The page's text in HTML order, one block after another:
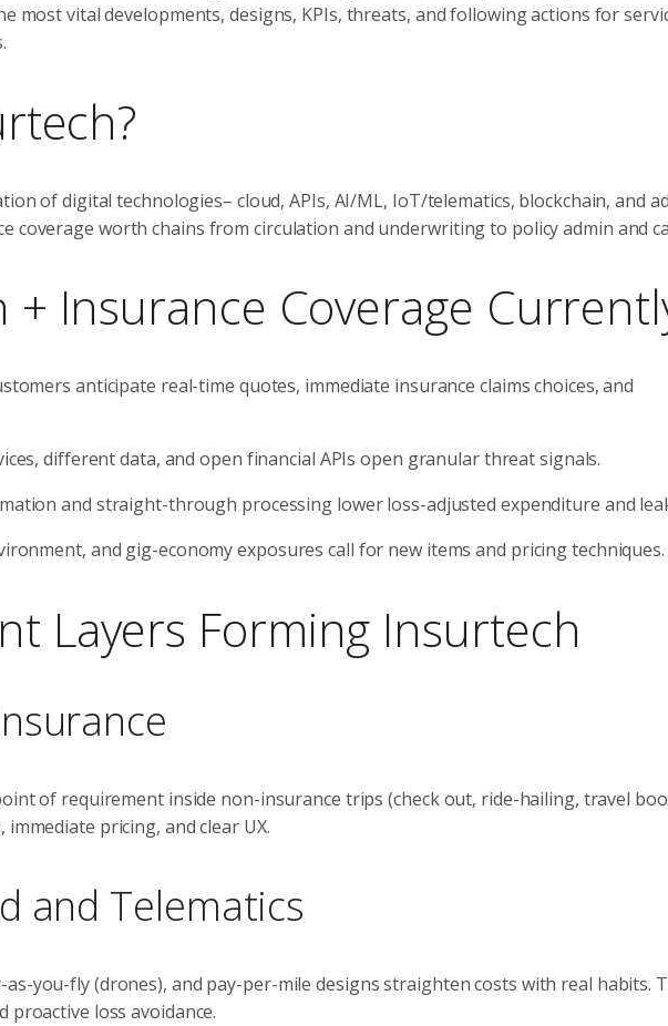
most vital developments, designs, KPIs, threats, and following actions for
of digital technologies– cloud, APIs, AI/ML, IoT/telematics, blockchain, and
coverage worth chains from circulation and underwriting to policy admin and
+ Insurance Coverage
anticipate real-time quotes, immediate insurance claims choices, and
different data, and open financial APIs open granular threat signals.
and straight-through processing lower loss-adjusted expenditure and
and gig-economy exposures call for new items and pricing techniques.
Layers Forming Insurtech
of requirement inside non-insurance trips (check out, ride-hailing, travel
pricing, and clear UX.
and Telematics
you-fly (drones), and pay-per-mile designs straighten costs with real habits.
proactive loss avoidance.